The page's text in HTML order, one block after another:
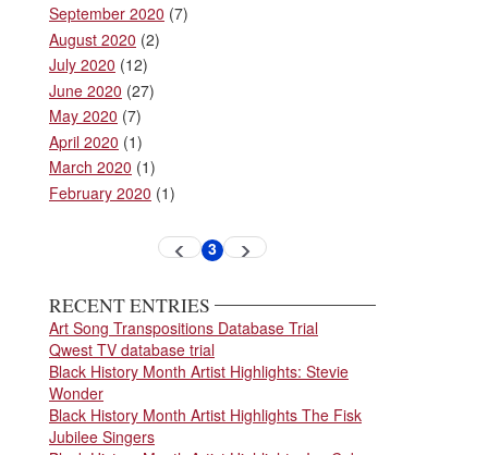
September 2020 (7)
August 2020 (2)
July 2020 (12)
June 2020 (27)
May 2020 (7)
April 2020 (1)
March 2020 (1)
February 2020 (1)
Previous
pageCurrent
3 Next
page
RECENT ENTRIES
Art Song Transpositions Database Trial
Qwest TV database trial
Black History Month Artist Highlights: Stevie
Wonder
Black History Month Artist Highlights The Fisk
Jubilee Singers